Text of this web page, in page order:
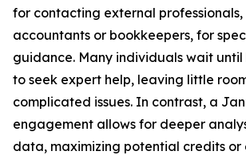
for contacting external professionals,
accountants or bookkeepers, for
guidance. Many individuals wait until
to seek expert help, leaving little
complicated issues. In contrast, a
engagement allows for deeper
data, maximizing potential credits or